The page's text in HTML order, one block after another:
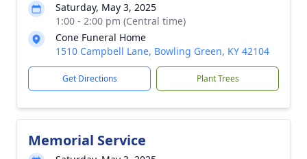
Saturday, May 3, 2025
1:00 - 2:00 pm (Central time)
Cone Funeral Home
1510 Campbell Lane, Bowling Green, KY 42104
Get Directions Plant Trees
Memorial Service